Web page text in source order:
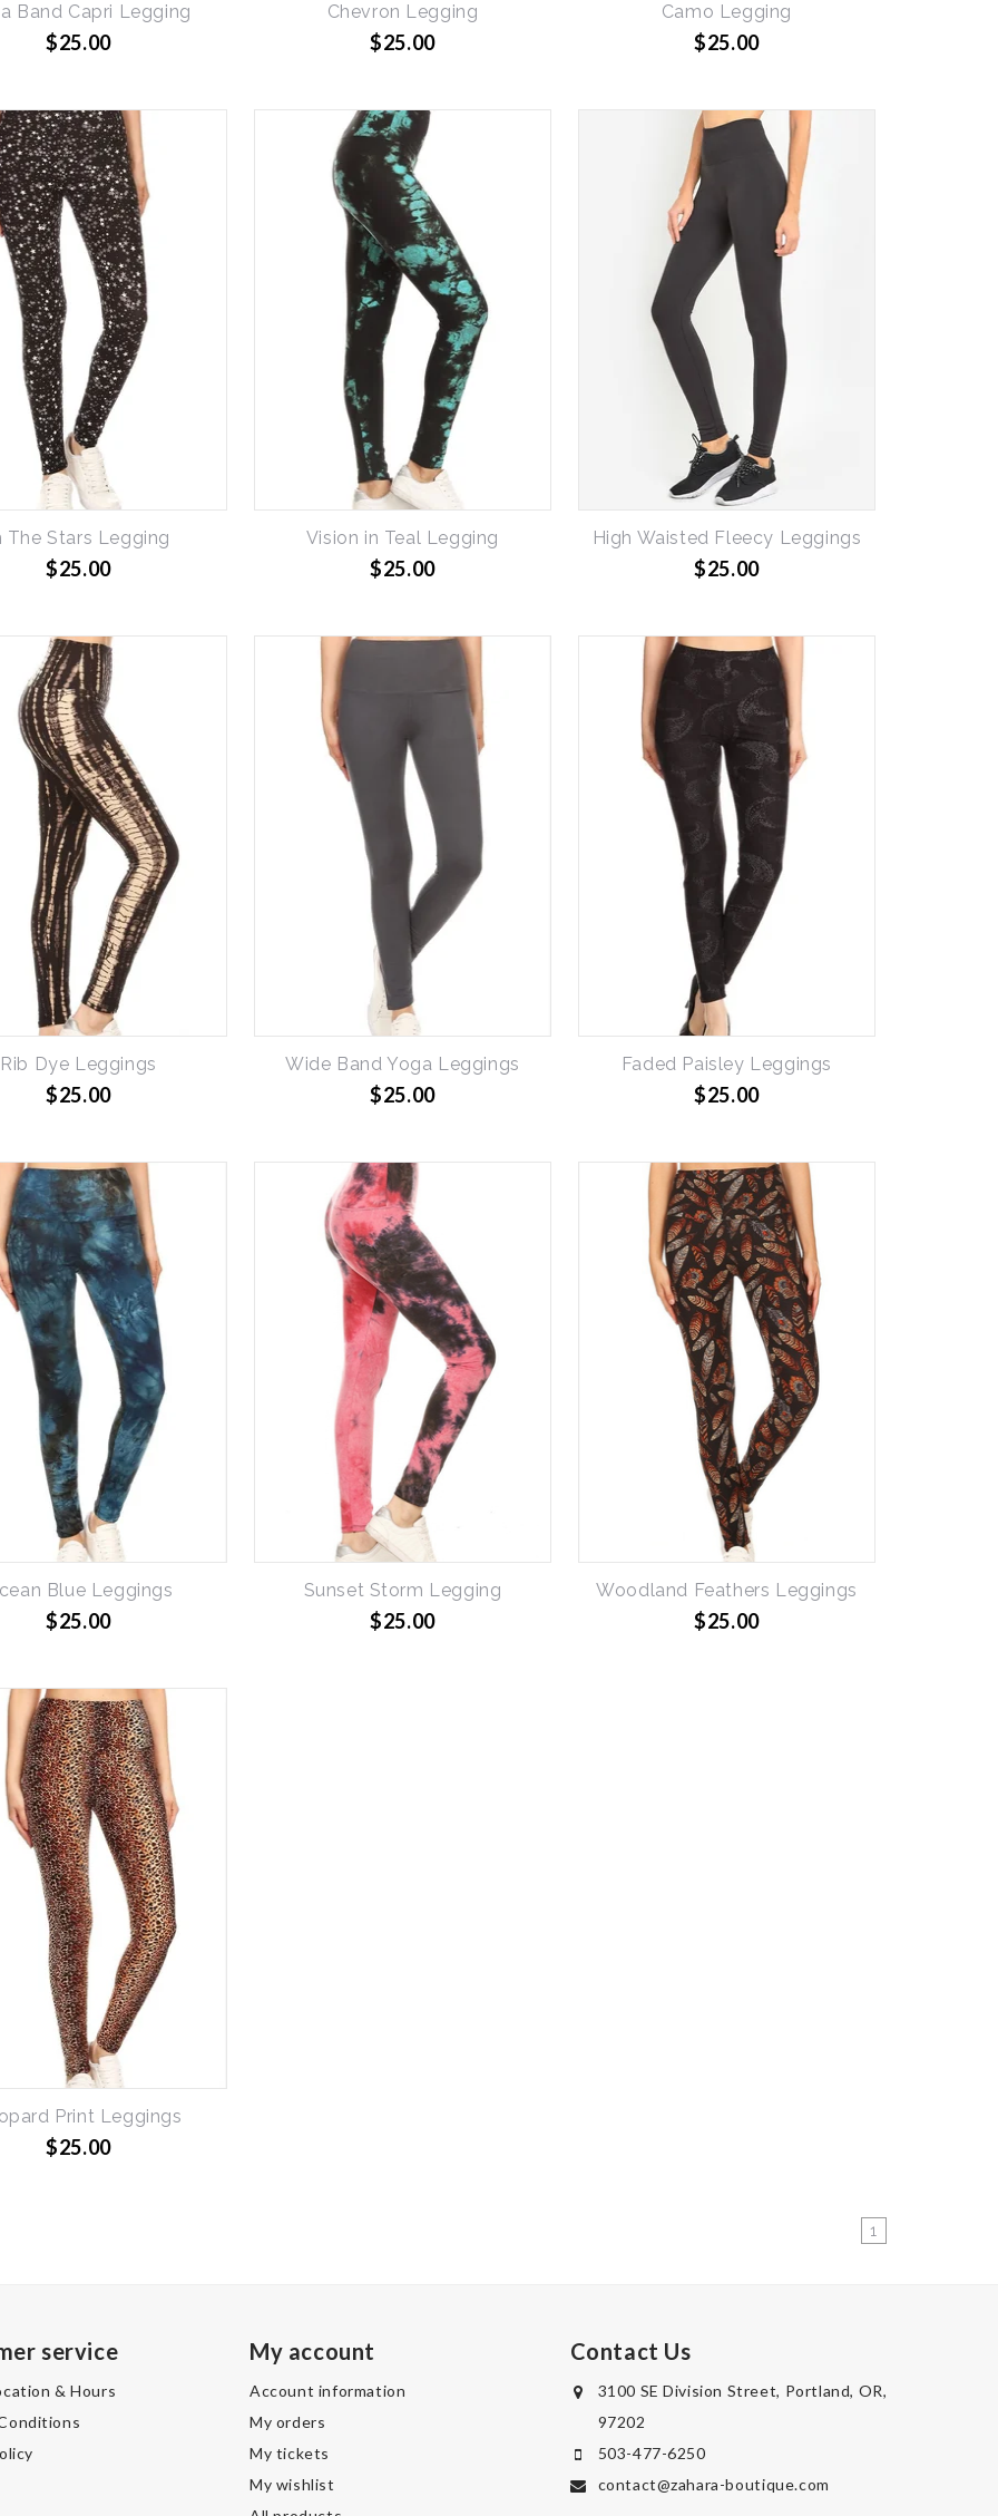
Band Capri Legging
$25.00
Chevron Legging
$25.00
Camo Legging
$25.00
The Stars Legging
$25.00
Vision in Teal Legging
$25.00
High Waisted Fleecy Leggings
$25.00
Rib Dye Leggings
$25.00
Wide Band Yoga Leggings
$25.00
Faded Paisley Leggings
$25.00
Blue Leggings
$25.00
Sunset Storm Legging
$25.00
Woodland Feathers Leggings
$25.00
Print Leggings
$25.00
1
service
& Hours
My account
Account information
My orders
My tickets
My wishlist
Contact Us
3100 SE Division Street, Portland, OR,
97202
503-477-6250
contact@zahara-boutique.com